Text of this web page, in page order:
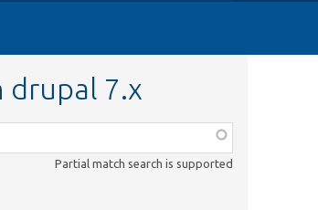
drupal 7.x
Partial match search is supported